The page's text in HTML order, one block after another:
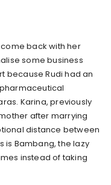
come back with her
some business
because Rudi had an
Karina, previously
after marrying
distance between
is Bambang, the lazy
instead of taking